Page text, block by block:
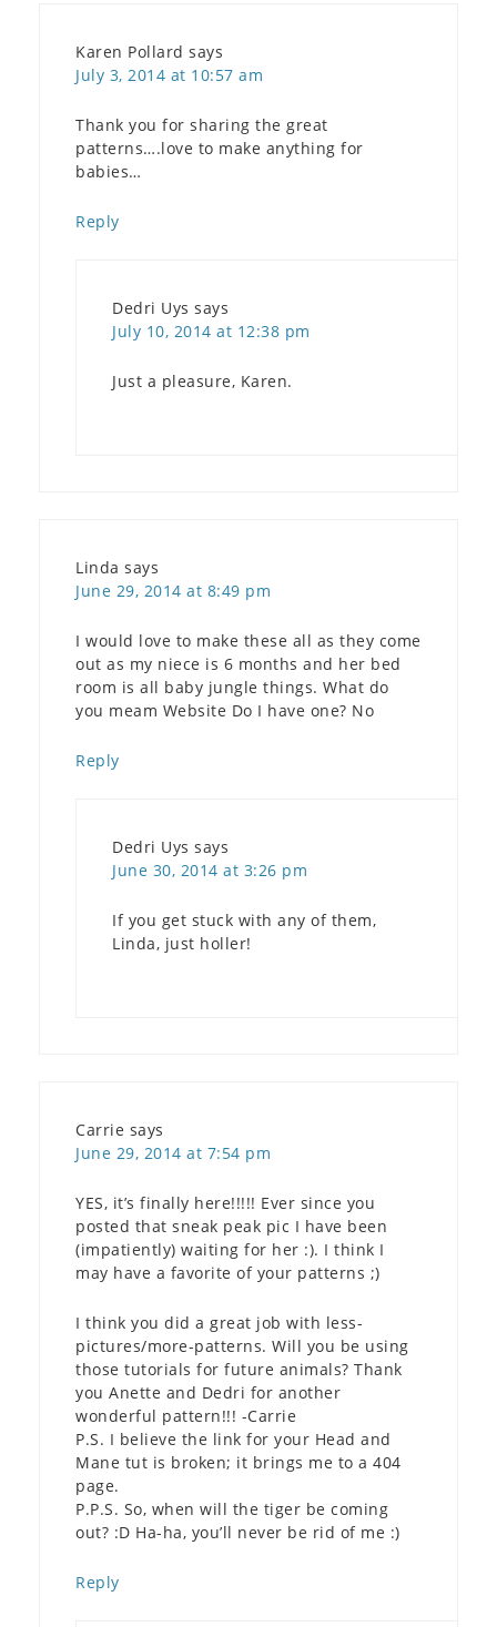
Karen Pollard says
July 3, 2014 at 10:57 am
Thank you for sharing the great
patterns….love to make anything for
babies…
Reply
Dedri Uys says
July 10, 2014 at 12:38 pm
Just a pleasure, Karen.
Linda says
June 29, 2014 at 8:49 pm
I would love to make these all as they come
out as my niece is 6 months and her bed
room is all baby jungle things. What do
you meam Website Do I have one? No
Reply
Dedri Uys says
June 30, 2014 at 3:26 pm
If you get stuck with any of them,
Linda, just holler!
Carrie says
June 29, 2014 at 7:54 pm
YES, it’s finally here!!!!! Ever since you
posted that sneak peak pic I have been
(impatiently) waiting for her :). I think I
may have a favorite of your patterns ;)
I think you did a great job with less-
pictures/more-patterns. Will you be using
those tutorials for future animals? Thank
you Anette and Dedri for another
wonderful pattern!!! -Carrie
P.S. I believe the link for your Head and
Mane tut is broken; it brings me to a 404
page.
P.P.S. So, when will the tiger be coming
out? :D Ha-ha, you’ll never be rid of me :)
Reply